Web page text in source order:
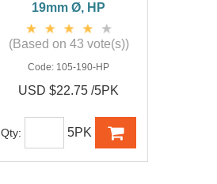
19mm Ø, HP
(Based on 43 vote(s))
Code: 105-190-HP
USD $22.75 /5PK
Qty: 5PK